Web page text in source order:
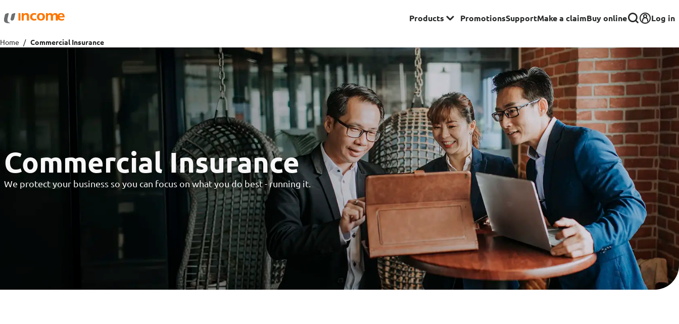
Products
Protection
Personal Accident Insurance
Savings & Investments
Fund Prices
Solitaire Series Group Insurance for Employees
Commercial Insurance
Group Insurance for Schools,
Centres & MOE Personnel
Enhanced PreX Travel Insurance
Motor
Drivo Car Insurance
eDrivo Car Insurance
Motorcycle Insurance
Lifestyle
Domestic Helper Insurance
Enhanced Home Insurance
Home Ultimate Protect
Download
PromotionsSupportMake a claimBuy online Log in
Home Commercial Insurance
Commercial Insurance
We protect your business so you can focus on what you do best - running it.